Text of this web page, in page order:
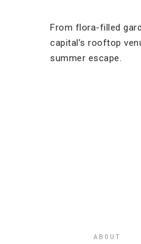
From flora-filled
capital’s rooftop
summer escape.
ABOUT